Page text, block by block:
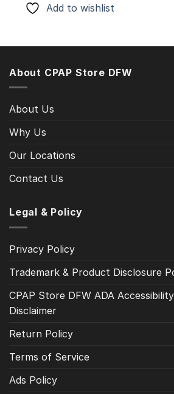
Add to wishlist
About CPAP Store DFW
About Us
Why Us
Our Locations
Contact Us
Legal & Policy
Privacy Policy
Trademark & Product Disclosure
CPAP Store DFW ADA
Disclaimer
Return Policy
Terms of Service
Ads Policy